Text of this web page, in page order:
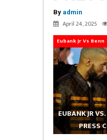
By admin
April 24, 2025
Eubank Jr Vs Benn
EUBANK JR
PRESS